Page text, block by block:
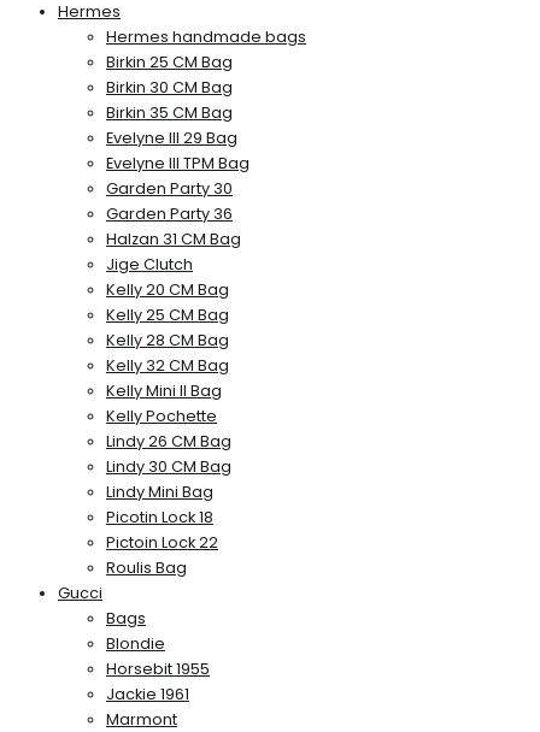
Hermes
Hermes handmade bags
Birkin 25 CM Bag
Birkin 30 CM Bag
Birkin 35 CM Bag
Evelyne III 29 Bag
Evelyne III TPM Bag
Garden Party 30
Garden Party 36
Halzan 31 CM Bag
Jige Clutch
Kelly 20 CM Bag
Kelly 25 CM Bag
Kelly 28 CM Bag
Kelly 32 CM Bag
Kelly Mini II Bag
Kelly Pochette
Lindy 26 CM Bag
Lindy 30 CM Bag
Lindy Mini Bag
Picotin Lock 18
Pictoin Lock 22
Roulis Bag
Gucci
Bags
Blondie
Horsebit 1955
Jackie 1961
Marmont